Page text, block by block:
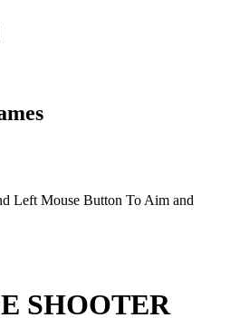
Left Mouse Button To Aim and
SHOOTER